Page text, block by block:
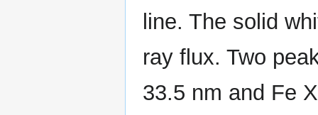
line. The solid
ray flux. Two
33.5 nm and Fe